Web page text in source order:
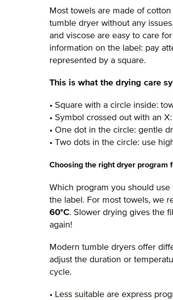
Most towels are made of
tumble dryer without any
and viscose are easy to care
information on the label: pay
represented by a square.
This is what the drying care
• Square with a circle inside:
• Symbol crossed out with an
• One dot in the circle: gentle
• Two dots in the circle: use
Choosing the right dryer program
Which program you should
the label. For most towels, we
60°C. Slower drying gives the
again!
Modern tumble dryers offer
adjust the duration or
cycle.
• Less suitable are express